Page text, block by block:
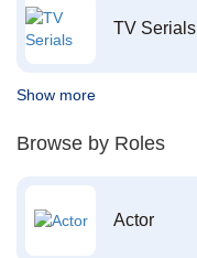
TV Serials
Show more
Browse by Roles
Actor